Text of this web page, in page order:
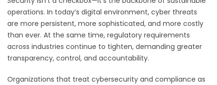
operations. In today’s digital environment, cyber threats
are more persistent, more sophisticated, and more costly
than ever. At the same time, regulatory requirements
across industries continue to tighten, demanding greater
transparency, control, and accountability.
Organizations that treat cybersecurity and compliance as